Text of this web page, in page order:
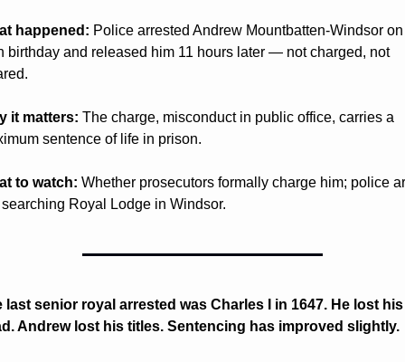
happened: Police arrested Andrew Mountbatten-Windsor
birthday and released him 11 hours later — not charged, not
it matters: The charge, misconduct in public office, carries a
sentence of life in prison.
to watch: Whether prosecutors formally charge him; police
Royal Lodge in Windsor.
last senior royal arrested was Charles I in 1647. He lost his
Andrew lost his titles. Sentencing has improved slightly.